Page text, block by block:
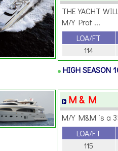
THE YACHT
M/Y Prot ...
LOA/FT
114
HIGH SEASON
M & M
M/Y M&M is a
LOA/FT
115